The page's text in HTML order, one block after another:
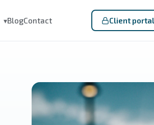
▾BlogContact Client portal